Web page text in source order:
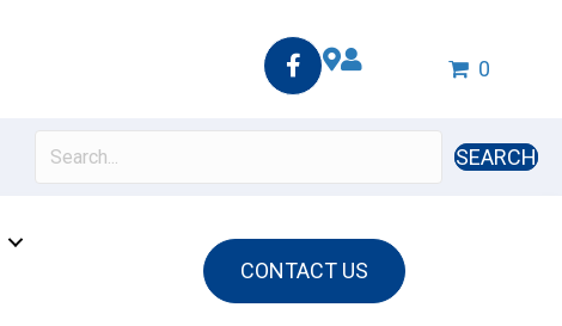
0
SEARCH
CONTACT US